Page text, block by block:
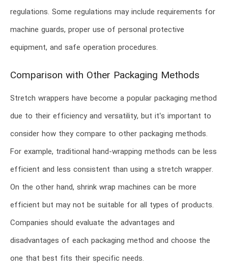
regulations. Some regulations may include requirements for
machine guards, proper use of personal protective
equipment, and safe operation procedures.
Comparison with Other Packaging Methods
Stretch wrappers have become a popular packaging method
due to their efficiency and versatility, but it’s important to
consider how they compare to other packaging methods.
For example, traditional hand-wrapping methods can be less
efficient and less consistent than using a stretch wrapper.
On the other hand, shrink wrap machines can be more
efficient but may not be suitable for all types of products.
Companies should evaluate the advantages and
disadvantages of each packaging method and choose the
one that best fits their specific needs.